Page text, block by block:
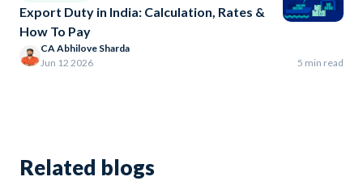
Export Duty in India: Calculation, Rates &
How To Pay
CA Abhilove Sharda
Jun 12 2026
5 min read
Related blogs